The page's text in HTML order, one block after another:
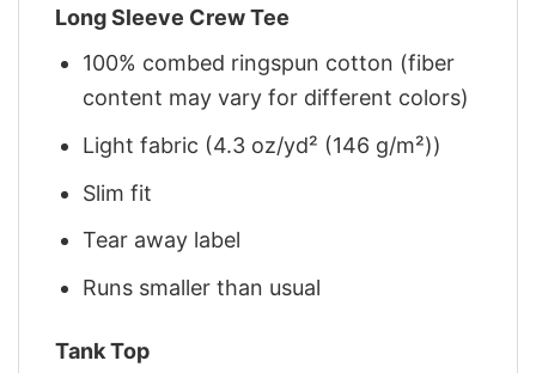
Long Sleeve Crew Tee
100% combed ringspun cotton (fiber
content may vary for different colors)
Light fabric (4.3 oz/yd² (146 g/m²))
Slim fit
Tear away label
Runs smaller than usual
Tank Top